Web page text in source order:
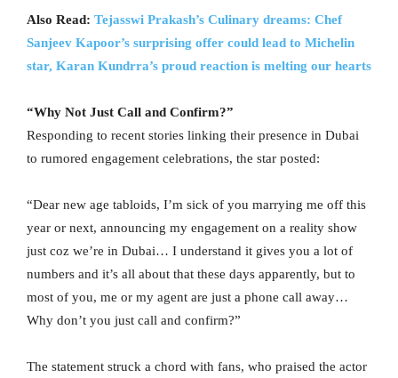
Also Read: Tejasswi Prakash’s Culinary dreams: Chef
Sanjeev Kapoor’s surprising offer could lead to Michelin
star, Karan Kundrra’s proud reaction is melting our hearts
“Why Not Just Call and Confirm?”
Responding to recent stories linking their presence in Dubai
to rumored engagement celebrations, the star posted:
“Dear new age tabloids, I’m sick of you marrying me off this
year or next, announcing my engagement on a reality show
just coz we’re in Dubai… I understand it gives you a lot of
numbers and it’s all about that these days apparently, but to
most of you, me or my agent are just a phone call away…
Why don’t you just call and confirm?”
The statement struck a chord with fans, who praised the actor